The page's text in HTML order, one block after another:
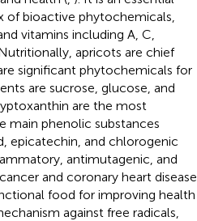
of bioactive phytochemicals,
vitamins including A, C,
apricots are chief
significant phytochemicals for
are sucrose, glucose, and
are the most
main phenolic substances
epicatechin, and chlorogenic
antimutagenic, and
and coronary heart disease
food for improving health
against free radicals,